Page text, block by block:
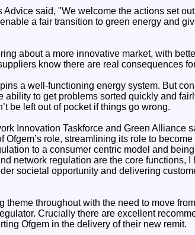
said, "We welcome the actions set
a fair transition to green energy and
about a more innovative market, with
know there are real consequences
a well-functioning energy system. But
ability to get problems sorted quickly and
be left out of pocket if things go wrong.
Innovation Taskforce and Green Alliance
role, streamlining its role to
to a consumer centric model and
network regulation are the core functions, I
societal opportunity and delivering
throughout with the need to move
Crucially there are excellent
Ofgem in the delivery of their new remit.